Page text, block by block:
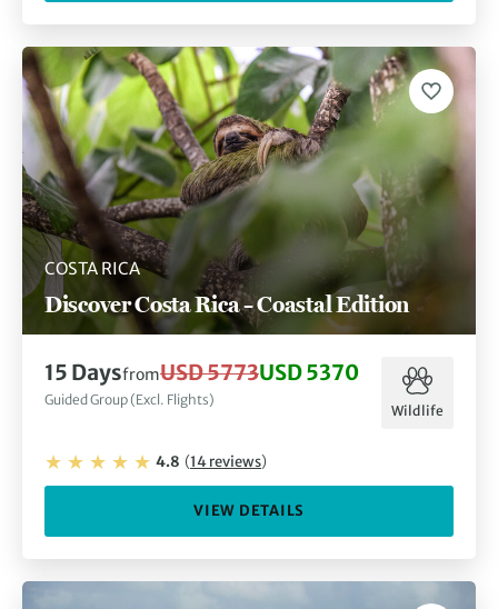
COSTA RICA
Discover Costa Rica – Coastal Edition
15 DaysfromUSD 5773USD 5370
Guided Group (Excl. Flights)
Wildlife
4.8 (14reviews)
VIEW DETAILS